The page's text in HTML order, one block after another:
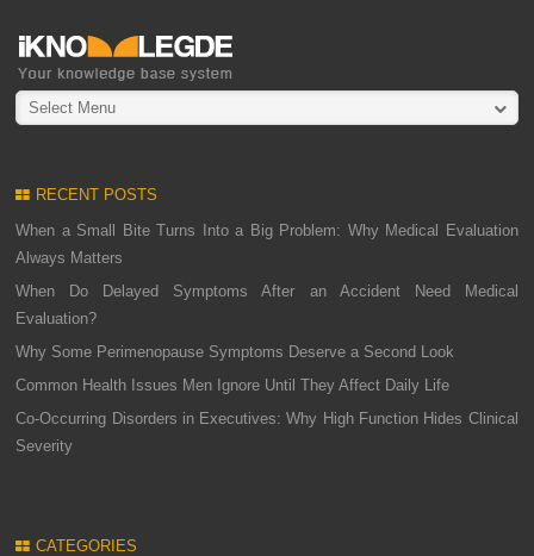
Select Menu
RECENT POSTS
When a Small Bite Turns Into a Big Problem: Why Medical Evaluation
Always Matters
When Do Delayed Symptoms After an Accident Need Medical
Evaluation?
Why Some Perimenopause Symptoms Deserve a Second Look
Common Health Issues Men Ignore Until They Affect Daily Life
Co-Occurring Disorders in Executives: Why High Function Hides Clinical
Severity
CATEGORIES